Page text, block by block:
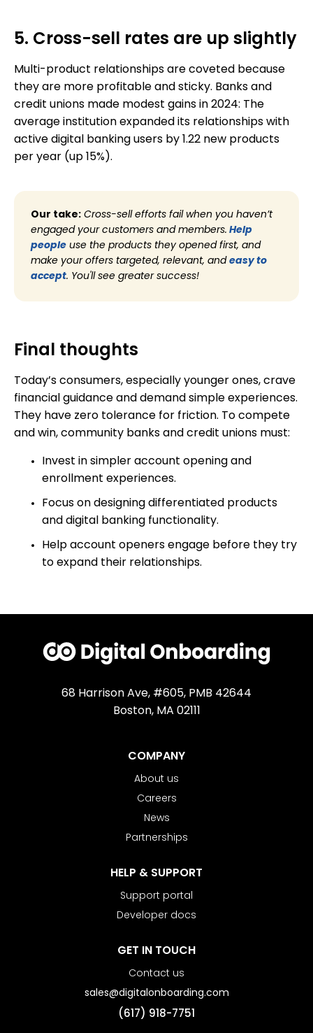
5. Cross-sell rates are up slightly
Multi-product relationships are coveted because
they are more profitable and sticky. Banks and
credit unions made modest gains in 2024: The
average institution expanded its relationships with
active digital banking users by 1.22 new products
per year (up 15%).
Our take: Cross-sell efforts fail when you haven’t
engaged your customers and members. Help
people use the products they opened first, and
make your offers targeted, relevant, and easy to
accept. You'll see greater success!
Final thoughts
Today’s consumers, especially younger ones, crave
financial guidance and demand simple experiences.
They have zero tolerance for friction. To compete
and win, community banks and credit unions must:
Invest in simpler account opening and
enrollment experiences.
Focus on designing differentiated products
and digital banking functionality.
Help account openers engage before they try
to expand their relationships.
68 Harrison Ave, #605, PMB 42644
Boston, MA 02111
COMPANY
About us
Careers
News
Partnerships
HELP & SUPPORT
Support portal
Developer docs
GET IN TOUCH
Contact us
sales@digitalonboarding.com
(617) 918-7751